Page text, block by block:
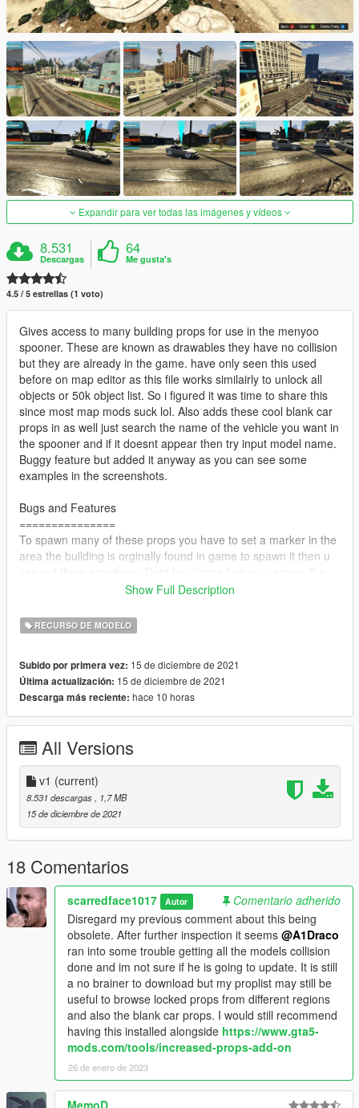
Expandir para ver todas las imágenes y vídeos
8.531
Descargas
64
Me gusta's
4.5 / 5 estrellas (1 voto)
Gives access to many building props for use in the menyoo
spooner. These are known as drawables they have no collision
but they are already in the game. have only seen this used
before on map editor as this file works similairly to unlock all
objects or 50k object list. So i figured it was time to share this
since most map mods suck lol. Also adds these cool blank car
props in as well just search the name of the vehicle you want in
the spooner and if it doesnt appear then try input model name.
Buggy feature but added it anyway as you can see some
examples in the screenshots.
Bugs and Features
===============
To spawn many of these props you have to set a marker in the
area the building is orginally found in game to spawn it then u
props they will have no collision. meaning you can walk right
does have collision in front of it then set the visibility to 0 and it
will act as a force field.
Tag me in the comments if u have any questions
Install
==============
====
Proplist is currently compatible with MapBuilder
Discovery(mapbuilders free version) by OmegaKing and
custom props add-on by Shaezbrieh.
Will add a copy and paste .txt file with all the props this mod
adds included in the next update to save you the trouble of
copy and pasting if u use Increased props or add on props. I
would have uploaded initially but it seems i have lost the file.
First mod bear with me
Show Full Description
RECURSO DE MODELO
Subido por primera vez: 15 de diciembre de 2021
Última actualización: 15 de diciembre de 2021
Descarga más reciente: hace 10 horas
All Versions
v1 (current)
8.531 descargas
, 1,7 MB
15 de diciembre de 2021
18 Comentarios
scarredface1017 Autor
Comentario adherido
Disregard my previous comment about this being
obsolete. After further inspection it seems @A1Draco
ran into some trouble getting all the models collision
done and im not sure if he is going to update. It is still
a no brainer to download but my proplist may still be
useful to browse locked props from different regions
and also the blank car props. I would still recommend
having this installed alongside https://www.gta5-
mods.com/tools/increased-props-add-on
26 de enero de 2023